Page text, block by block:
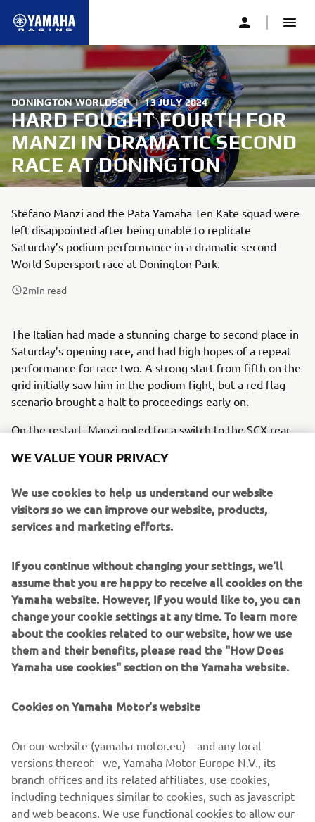
DONINGTON WORLDSSP | 13 JULY 2024
HARD FOUGHT FOURTH FOR
MANZI IN DRAMATIC SECOND
RACE AT DONINGTON
Stefano Manzi and the Pata Yamaha Ten Kate squad were
left disappointed after being unable to replicate
Saturday’s podium performance in a dramatic second
World Supersport race at Donington Park.
2min read
The Italian had made a stunning charge to second place in
Saturday’s opening race, and had high hopes of a repeat
performance for race two. A strong start from fifth on the
grid initially saw him in the podium fight, but a red flag
scenario brought a halt to proceedings early on.
On the restart, Manzi opted for a switch to the SCX rear
with the podium finishers over the shortened 12-lap race,
Valentin Debise again put in a strong ride for Evans Bros
Racing Yamaha and was fighting for fifth position until the
him run wide and lose several positions to cross the line
eighth. One of those to capitalise from the Frenchman’s
mistake was Glenn Van Straalen, who finished seventh for
Pata Yamaha Ten Kate. Lucas Mahias rounded out the top
ten. After five rounds, Manzi remains third in the
championship standings, now 39 points behind the series
leader ahead of Round 6 in the Czech Republic next
RACE RESULTS
“This was not the raced that I hoped for.
I made a good start in the first one but
then we had a red flag situation. We
changed to the SCX rear tyre for the
WE VALUE YOUR PRIVACY
We use cookies to help us understand our website
visitors so we can improve our website, products,
services and marketing efforts.
If you continue without changing your settings, we'll
assume that you are happy to receive all cookies on the
Yamaha website. However, If you would like to, you can
change your cookie settings at any time. To learn more
about the cookies related to our website, how we use
them and their benefits, please read the "How Does
Yamaha use cookies" section on the Yamaha website.
Cookies on Yamaha Motor's website
On our website (yamaha-motor.eu) – and any local
versions thereof - we, Yamaha Motor Europe N.V., its
branch offices and its related affiliates, use cookies,
including techniques similar to cookies, such as javascript
and web beacons. We use functional cookies to allow our